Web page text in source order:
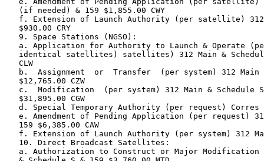
   (if needed) & 159 $1,855.00 CWY
f. Extension of Launch Authority (per satellite)
   $930.00 CRY
   9. Space Stations (NGSO):
a. Application for Authority to Launch & Operate
identical satellites) satellites) 312 Main &
   CLW
b.  Assignment  or  Transfer  (per system) 312 Main
   $12,765.00 CZW
c.  Modification  (per system) 312 Main & Schedule
   $31,895.00 CGW
d. Special Temporary Authority (per request) Corres
e. Amendment of Pending Application (per request)
   159 $6,385.00 CAW
f. Extension of Launch Authority (per system) 312
   10. Direct Broadcast Satellites:
a. Authorization to Construct or Major Modification